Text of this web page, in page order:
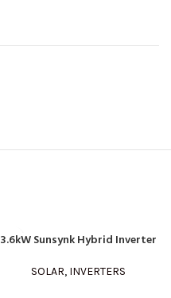
3.6kW Sunsynk Hybrid Inverter
SOLAR, INVERTERS